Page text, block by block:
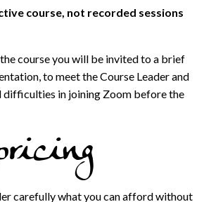
course, not recorded sessions
course you will be invited to a brief
to meet the Course Leader and
difficulties in joining Zoom before the
carefully what you can afford without